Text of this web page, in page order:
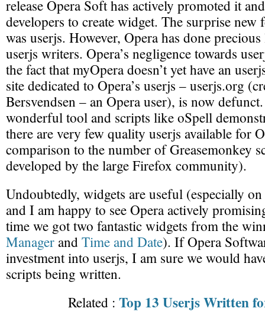
release Opera Soft has actively promoted it
developers to create widget. The surprise new
was userjs. However, Opera has done
userjs writers. Opera’s negligence towards
the fact that myOpera doesn’t yet have an
site dedicated to Opera’s userjs – userjs.org
Bersvendsen – an Opera user), is now
wonderful tool and scripts like oSpell
there are very few quality userjs available for
comparison to the number of Greasemonkey
developed by the large Firefox community).
Undoubtedly, widgets are useful (especially
and I am happy to see Opera actively
time we got two fantastic widgets from the
ManagerandTime and Date). If Opera
investment into userjs, I am sure we would
scripts being written.
Related : Top 13 Userjs Written